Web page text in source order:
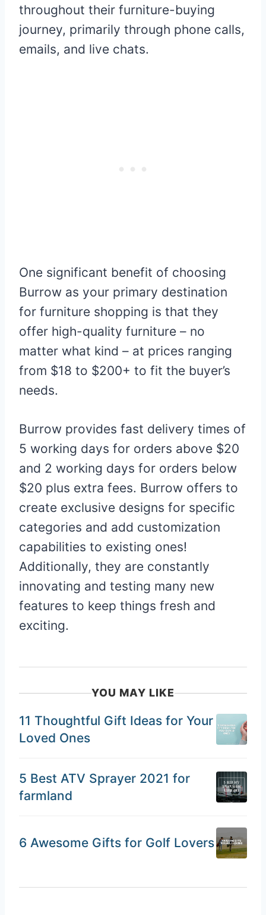
throughout their furniture-buying
journey, primarily through phone calls,
emails, and live chats.
One significant benefit of choosing
Burrow as your primary destination
for furniture shopping is that they
offer high-quality furniture – no
matter what kind – at prices ranging
from $18 to $200+ to fit the buyer’s
needs.
Burrow provides fast delivery times of
5 working days for orders above $20
and 2 working days for orders below
$20 plus extra fees. Burrow offers to
create exclusive designs for specific
categories and add customization
capabilities to existing ones!
Additionally, they are constantly
innovating and testing many new
features to keep things fresh and
exciting.
YOU MAY LIKE
11 Thoughtful Gift Ideas for Your
Loved Ones
5 Best ATV Sprayer 2021 for
farmland
6 Awesome Gifts for Golf Lovers